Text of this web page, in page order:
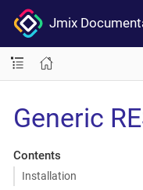
Jmix
Generic
Contents
Installation